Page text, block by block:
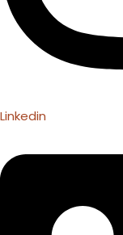
Linkedin